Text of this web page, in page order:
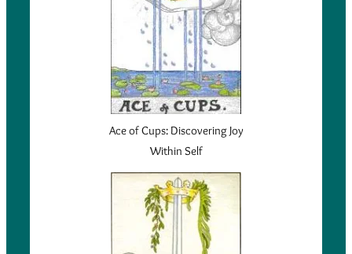
Ace of Cups: Discovering Joy
Within Self